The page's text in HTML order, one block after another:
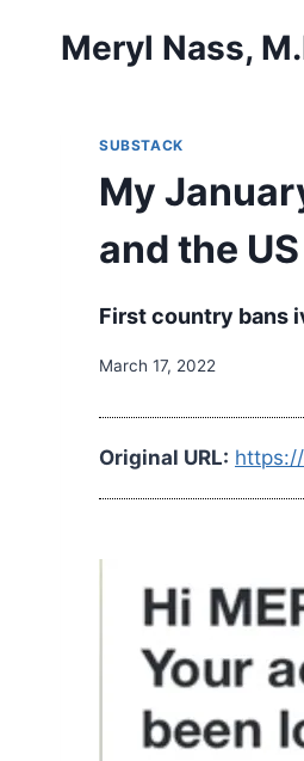
Meryl Nass,
SUBSTACK
My
and the
First country bans
March 17, 2022
Original URL: